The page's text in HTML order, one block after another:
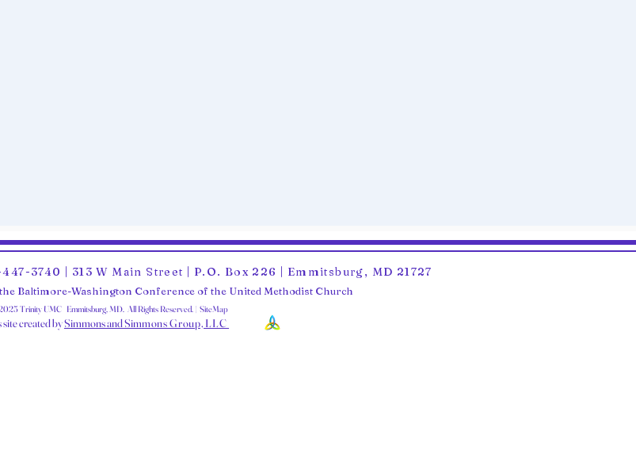
3740 | 313 W Main Street | P.O. Box 226 | Emmitsburg, MD 21727
Baltimore-Washington Conference of the United Methodist Church
Trinity UMC Emmitsburg, MD. All Rights Reserved. | SiteMap
site created bySimmons and Simmons Group, LLC